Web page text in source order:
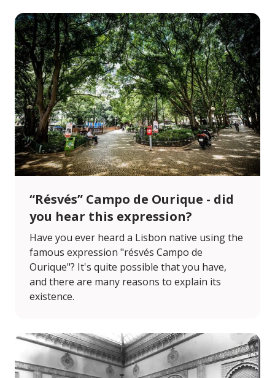
“Résvés” Campo de Ourique - did
you hear this expression?
Have you ever heard a Lisbon native using the
famous expression "résvés Campo de
Ourique"? It's quite possible that you have,
and there are many reasons to explain its
existence.